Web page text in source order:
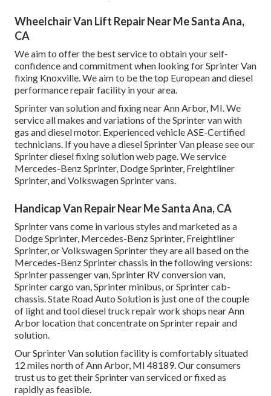
Wheelchair Van Lift Repair Near Me Santa Ana,
CA
We aim to offer the best service to obtain your self-
confidence and commitment when looking for Sprinter Van
fixing Knoxville. We aim to be the top European and diesel
performance repair facility in your area.
Sprinter van solution and fixing near Ann Arbor, MI. We
service all makes and variations of the Sprinter van with
gas and diesel motor. Experienced vehicleASE-Certified
technicians. If you have a diesel Sprinter Van please see our
Sprinter diesel fixing solution web page. We service
Mercedes-Benz Sprinter, Dodge Sprinter, Freightliner
Sprinter, and Volkswagen Sprinter vans.
Handicap Van Repair Near Me Santa Ana, CA
Sprinter vans come in various styles and marketed as a
Dodge Sprinter, Mercedes-Benz Sprinter, Freightliner
Sprinter, or Volkswagen Sprinter they are all based on the
Mercedes-Benz Sprinter chassis in the following versions:
Sprinter passenger van, Sprinter RV conversion van,
Sprinter cargo van, Sprinter minibus, or Sprinter cab-
chassis. State Road Auto Solution is just one of the couple
of light and tool diesel truck repair work shops near Ann
Arbor location that concentrate on Sprinter repair and
solution.
Our Sprinter Van solution facility is comfortably situated
12 miles north of Ann Arbor, MI 48189. Our consumers
trust us to get their Sprinter van serviced or fixed as
rapidly as feasible.